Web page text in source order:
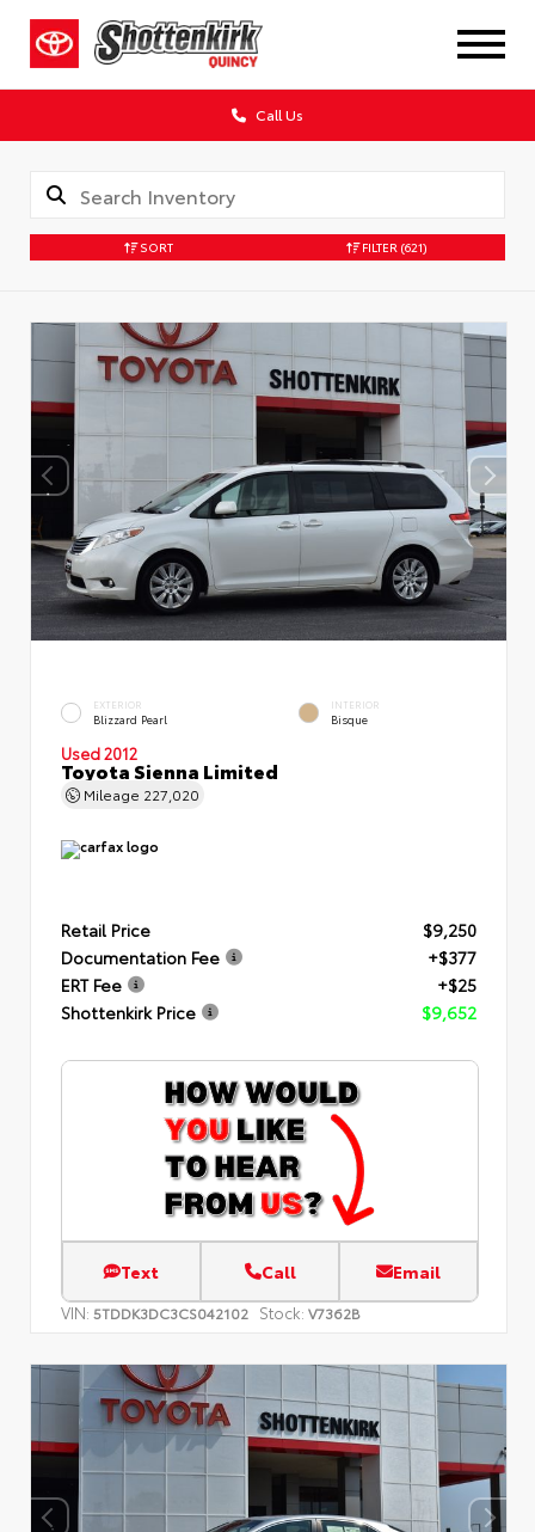
Call Us
SORT FILTER (621)
EXTERIOR
Blizzard Pearl
INTERIOR
Bisque
Used 2012
Toyota Sienna Limited
Mileage 227,020
Retail Price
$9,250
Documentation Fee
+$377
ERT Fee
+$25
Shottenkirk Price
$9,652
Text Call Email
VIN: 5TDDK3DC3CS042102 Stock: V7362B